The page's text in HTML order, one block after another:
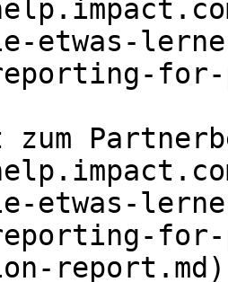
etwas-
etwas-
report.md)